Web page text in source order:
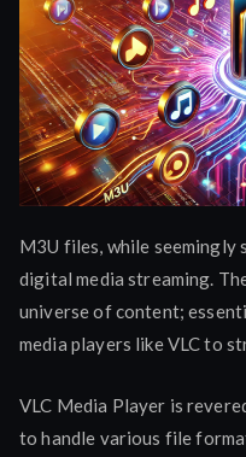
M3U files, while seemingly
digital media streaming.
universe of content;
media players like VLC to
VLC Media Player is
to handle various file